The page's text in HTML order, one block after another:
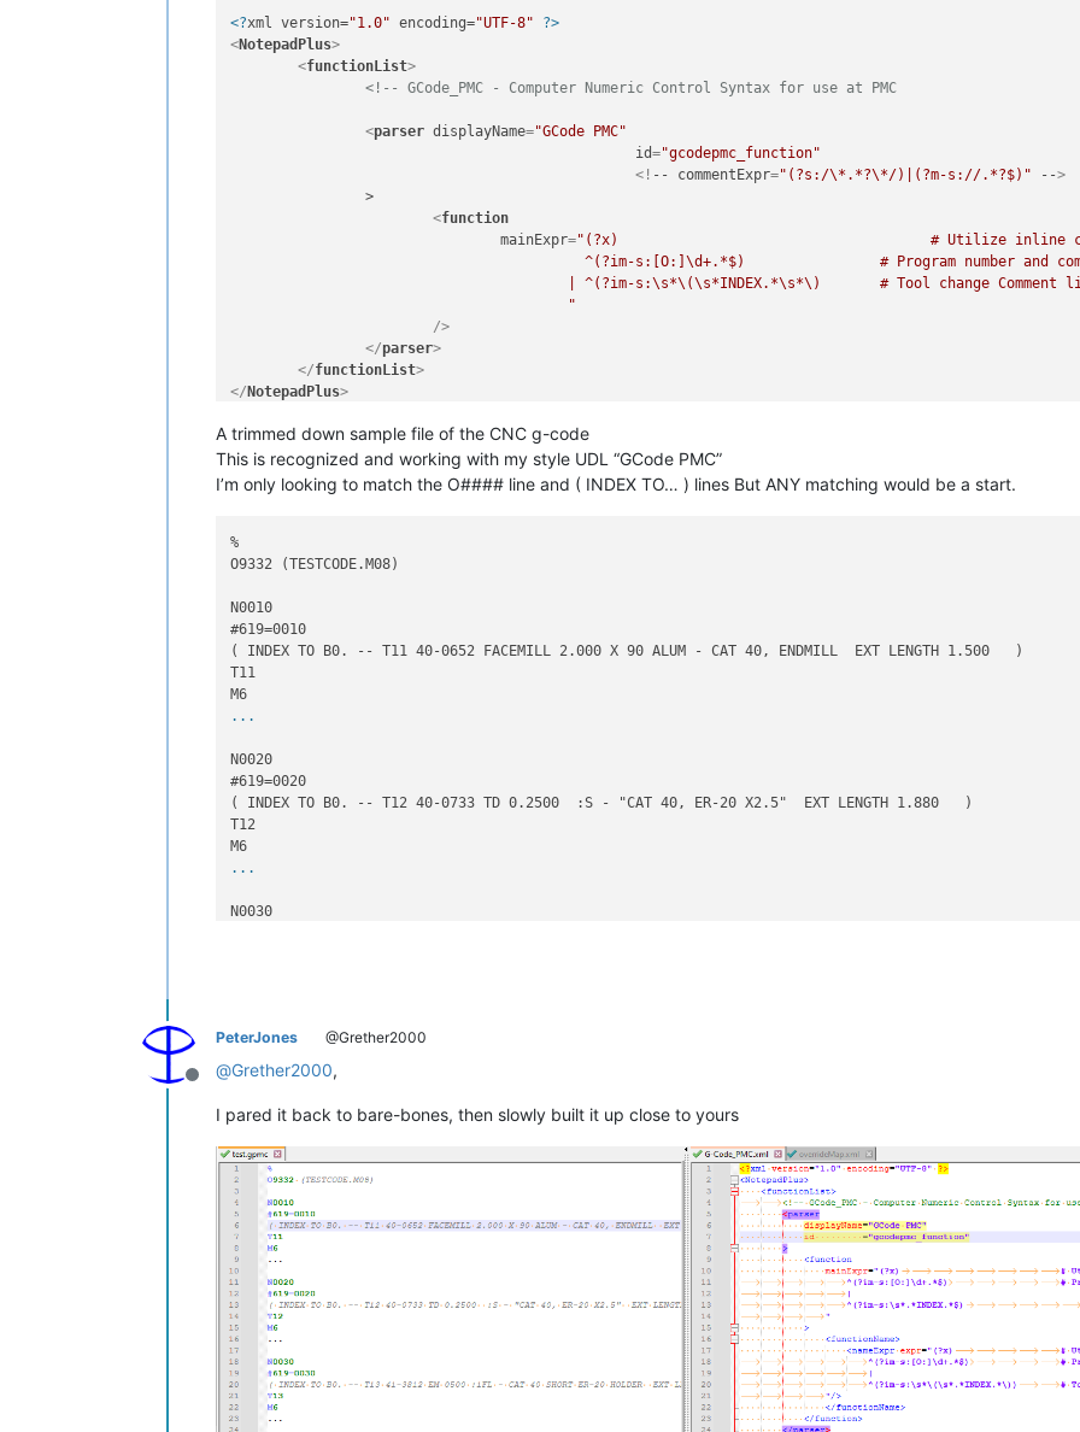
<?xml version="1.0" encoding="UTF-8"
?>
<NotepadPlus>
<functionList>
<!-- GCode_PMC - Computer Numeric Control Syntax for use at PMC
<parser displayName="GCode PMC"
id="gcodepmc_function"
						<!
-- commentExpr="(?s:/\*.*?\*/)|(?m-s://.*?$)" -->
		>
<function
mainExpr="(?x)                                     # Utilize inline
					"
			/>
</parser>
</functionList>
</NotepadPlus>
A trimmed down sample file of the CNC g-code
This is recognized and working with my style UDL “GCode PMC”
I’m only looking to match the O#### line and ( INDEX TO… ) lines But ANY matching would be a start.
%
O9332 (TESTCODE.M08)
N0010
#619=0010
( INDEX TO B0. -- T11 40-0652 FACEMILL 2.000 X 90 ALUM - CAT 40, ENDMILL  EXT LENGTH 1.500   )
T11
...
N0020
#619=0020
( INDEX TO B0. -- T12 40-0733 TD 0.2500  :S - "CAT 40, ER-20 X2.5"  EXT LENGTH 1.880   )
T12
...
N0030
G90 G0 Z14.0 M09
( TOTAL TIME =29:22.7   MIN. )
Offline
PeterJones @Grether2000
@Grether2000,
I pared it back to bare-bones, then slowly built it up close to yours